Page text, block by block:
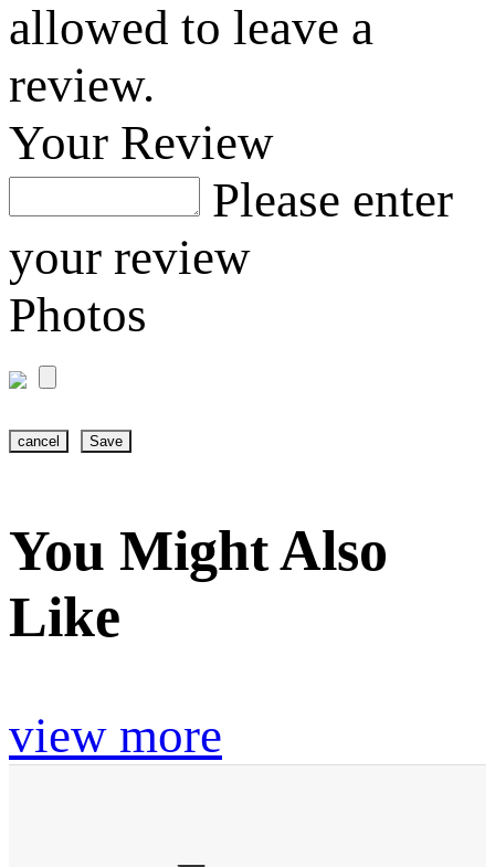
allowed to leave a
review.
Your Review
Please enter
your review
Photos
cancel Save
You Might Also
Like
view more